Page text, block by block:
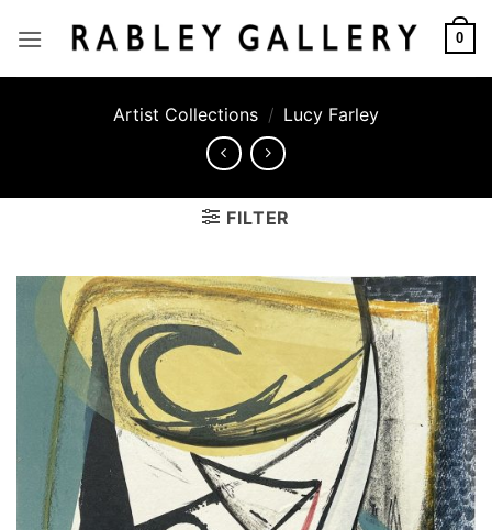
0
Artist Collections / Lucy Farley
FILTER